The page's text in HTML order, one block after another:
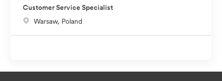
o
n
a
t
i
Customer Service Specialist
L
Warsaw, Poland